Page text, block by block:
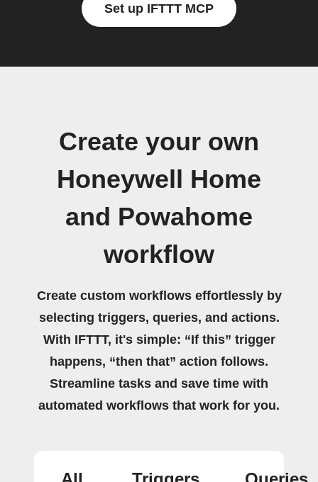
Set up IFTTT MCP
Create your own
Honeywell Home
and Powahome
workflow
Create custom workflows effortlessly by
selecting triggers, queries, and actions.
With IFTTT, it's simple: “If this” trigger
happens, “then that” action follows.
Streamline tasks and save time with
automated workflows that work for you.